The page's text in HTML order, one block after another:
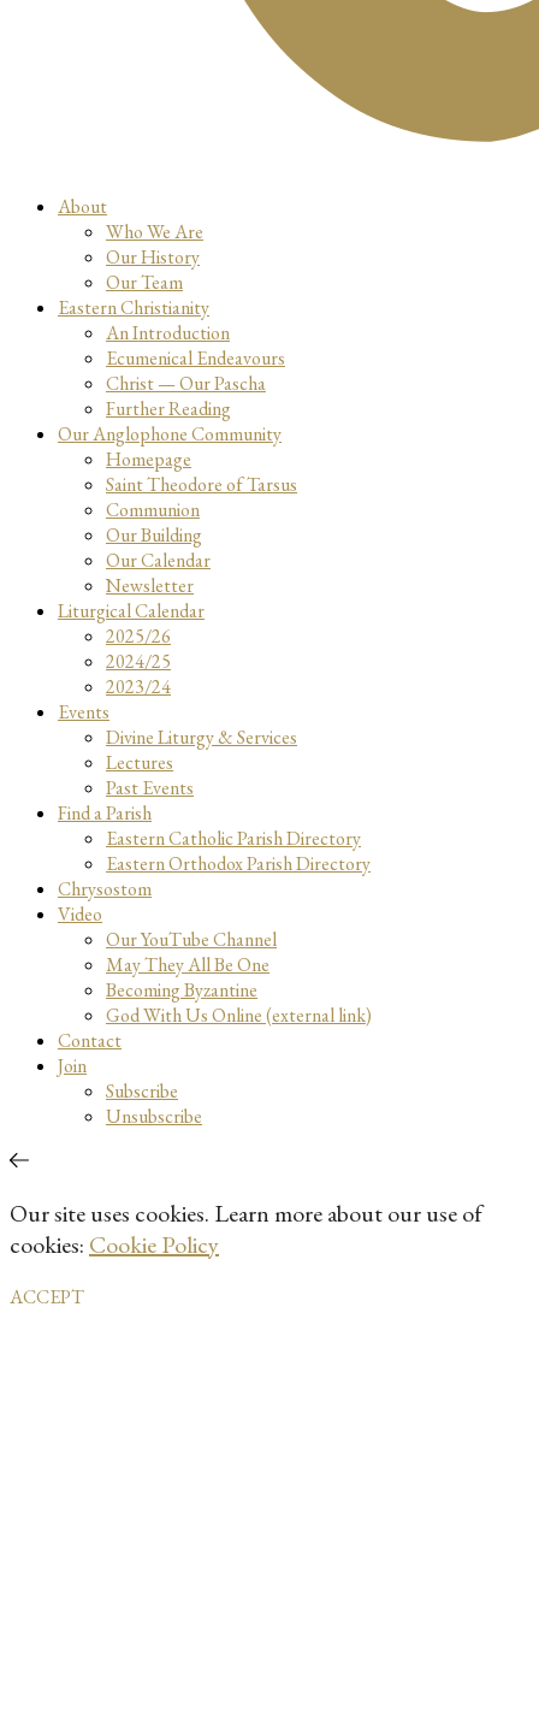
About
Who We Are
Our History
Our Team
Eastern Christianity
An Introduction
Ecumenical Endeavours
Christ — Our Pascha
Further Reading
Our Anglophone Community
Homepage
Saint Theodore of Tarsus
Communion
Our Building
Our Calendar
Newsletter
Liturgical Calendar
2025/26
2024/25
2023/24
Events
Divine Liturgy & Services
Lectures
Past Events
Find a Parish
Eastern Catholic Parish Directory
Eastern Orthodox Parish Directory
Chrysostom
Video
Our YouTube Channel
May They All Be One
Becoming Byzantine
God With Us Online (external link)
Contact
Join
Subscribe
Unsubscribe
Our site uses cookies. Learn more about our use of
cookies: Cookie Policy
ACCEPT